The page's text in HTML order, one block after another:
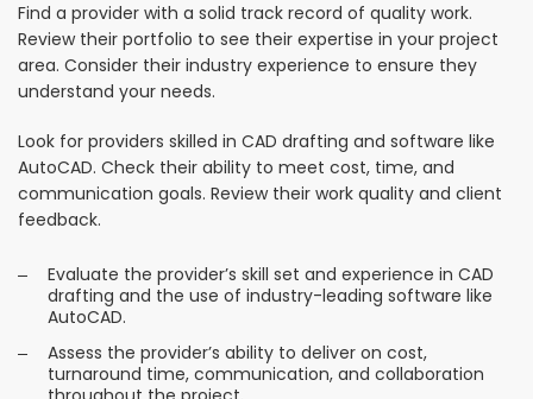
Find a provider with a solid track record of quality work.
Review their portfolio to see their expertise in your project
area. Consider their industry experience to ensure they
understand your needs.
Look for providers skilled in CAD drafting and software like
AutoCAD. Check their ability to meet cost, time, and
communication goals. Review their work quality and client
feedback.
Evaluate the provider’s skill set and experience in CAD
drafting and the use of industry-leading software like
AutoCAD.
Assess the provider’s ability to deliver on cost,
turnaround time, communication, and collaboration